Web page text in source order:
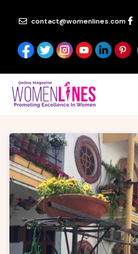
contact@womenlines.com